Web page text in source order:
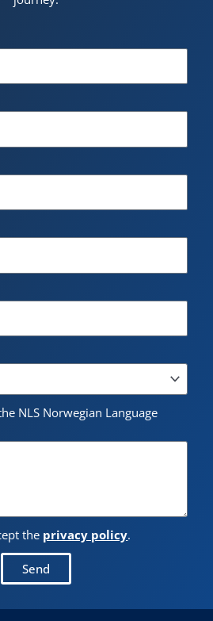
NLS Norwegian Language
the privacy policy.
Send